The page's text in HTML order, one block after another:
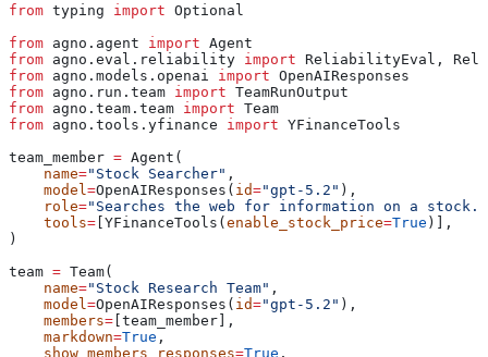
from typing import Optional
from agno.agent import Agent
from agno.eval.reliability import ReliabilityEval,
from agno.models.openai import OpenAIResponses
from agno.run.team import TeamRunOutput
from agno.team.team import Team
from agno.tools.yfinance import YFinanceTools
team_member = Agent(
    name
="Stock Searcher" ,
    model
=OpenAIResponses( id="gpt-5.2" ),
    role
="Searches the web for information on a stock."
    tools
= [YFinanceTools( enable_stock_price=True )],
)
team = Team(
    name
="Stock Research Team" ,
    model
=OpenAIResponses( id="gpt-5.2" ),
    members
= [team_member],
    markdown
=True ,
    show_members_responses
=True ,